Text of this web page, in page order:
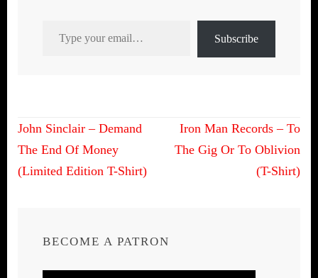
Subscribe
Post
navigation
John Sinclair – Demand
The End Of Money
(Limited Edition T-Shirt)
Iron Man Records – To
The Gig Or To Oblivion
(T-Shirt)
BECOME A PATRON